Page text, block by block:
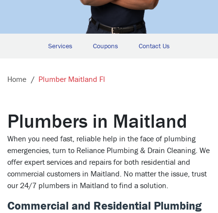
Services Coupons Contact Us
Home Plumber Maitland Fl
Plumbers in Maitland
When you need fast, reliable help in the face of plumbing
emergencies, turn to Reliance Plumbing & Drain Cleaning. We
offer expert services and repairs for both residential and
commercial customers in Maitland. No matter the issue, trust
our 24/7 plumbers in Maitland to find a solution.
Commercial and Residential Plumbing